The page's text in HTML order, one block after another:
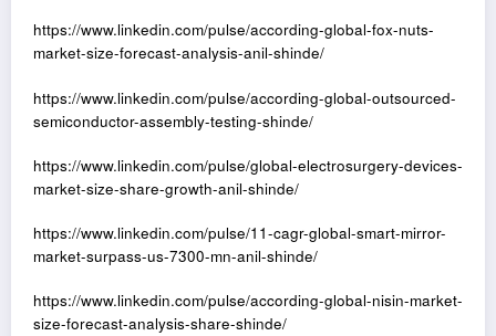
https://www.linkedin.com/pulse/according-global-fox-nuts-
market-size-forecast-analysis-anil-shinde/
https://www.linkedin.com/pulse/according-global-outsourced-
semiconductor-assembly-testing-shinde/
https://www.linkedin.com/pulse/global-electrosurgery-devices-
market-size-share-growth-anil-shinde/
https://www.linkedin.com/pulse/11-cagr-global-smart-mirror-
market-surpass-us-7300-mn-anil-shinde/
https://www.linkedin.com/pulse/according-global-nisin-market-
size-forecast-analysis-share-shinde/